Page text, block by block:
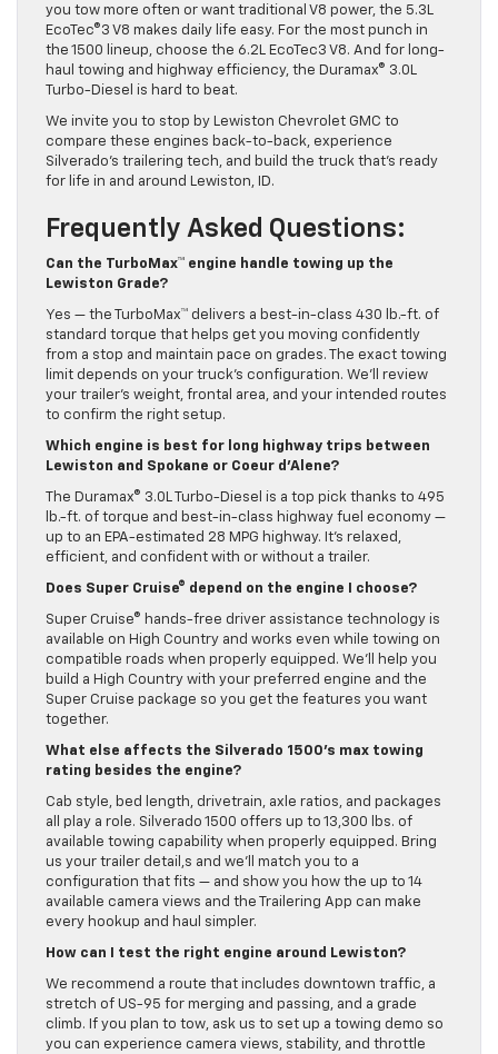
you tow more often or want traditional V8 power, the 5.3L
EcoTec®3 V8 makes daily life easy. For the most punch in
the 1500 lineup, choose the 6.2L EcoTec3 V8. And for long-
haul towing and highway efficiency, the Duramax® 3.0L
Turbo-Diesel is hard to beat.
We invite you to stop by Lewiston Chevrolet GMC to
compare these engines back-to-back, experience
Silverado’s trailering tech, and build the truck that’s ready
for life in and around Lewiston, ID.
Frequently Asked Questions:
Can the TurboMax™ engine handle towing up the
Lewiston Grade?
Yes — the TurboMax™ delivers a best-in-class 430 lb.-ft. of
standard torque that helps get you moving confidently
from a stop and maintain pace on grades. The exact towing
limit depends on your truck’s configuration. We’ll review
your trailer’s weight, frontal area, and your intended routes
to confirm the right setup.
Which engine is best for long highway trips between
Lewiston and Spokane or Coeur d’Alene?
The Duramax® 3.0L Turbo-Diesel is a top pick thanks to 495
lb.-ft. of torque and best-in-class highway fuel economy —
up to an EPA-estimated 28 MPG highway. It’s relaxed,
efficient, and confident with or without a trailer.
Does Super Cruise® depend on the engine I choose?
Super Cruise® hands-free driver assistance technology is
available on High Country and works even while towing on
compatible roads when properly equipped. We’ll help you
build a High Country with your preferred engine and the
Super Cruise package so you get the features you want
together.
What else affects the Silverado 1500’s max towing
rating besides the engine?
Cab style, bed length, drivetrain, axle ratios, and packages
all play a role. Silverado 1500 offers up to 13,300 lbs. of
available towing capability when properly equipped. Bring
us your trailer detail,s and we’ll match you to a
configuration that fits — and show you how the up to 14
available camera views and the Trailering App can make
every hookup and haul simpler.
How can I test the right engine around Lewiston?
We recommend a route that includes downtown traffic, a
stretch of US-95 for merging and passing, and a grade
climb. If you plan to tow, ask us to set up a towing demo so
you can experience camera views, stability, and throttle